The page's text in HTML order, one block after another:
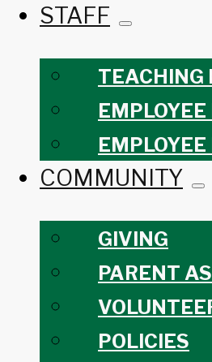
STAFF
TEACHING
EMPLOYEE
COMMUNITY
GIVING
PARENT
POLICIES